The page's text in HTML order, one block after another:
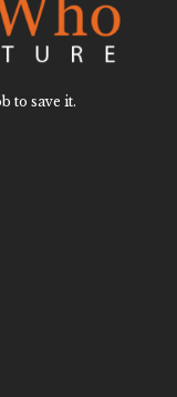
to save it.